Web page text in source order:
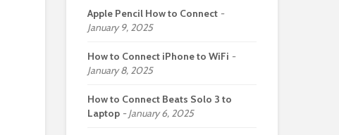
Apple Pencil How to Connect
January 9, 2025
How to Connect iPhone to WiFi
January 8, 2025
How to Connect Beats Solo 3 to
Laptop
January 6, 2025